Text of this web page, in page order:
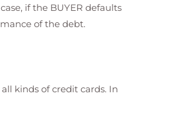
if the BUYER defaults
of the debt.
kinds of credit cards. In